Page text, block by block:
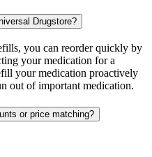
Drugstore?
you can reorder quickly by
your medication for a
your medication proactively
out of important medication.
or price matching?